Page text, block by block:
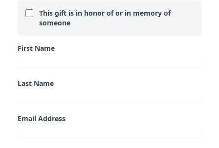
This gift is in honor of or in memory of
someone
First Name
Last Name
Email Address